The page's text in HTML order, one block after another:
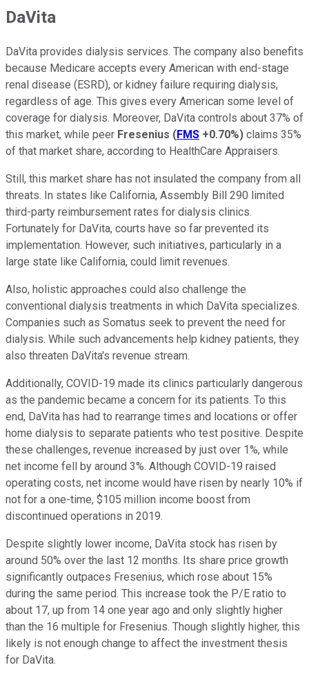
DaVita
DaVita provides dialysis services. The company also benefits
because Medicare accepts every American with end-stage
renal disease (ESRD), or kidney failure requiring dialysis,
regardless of age. This gives every American some level of
coverage for dialysis. Moreover, DaVita controls about 37% of
this market, while peer Fresenius (FMS +0.70%) claims 35%
of that market share, according to HealthCare Appraisers.
Still, this market share has not insulated the company from all
threats. In states like California, Assembly Bill 290 limited
third-party reimbursement rates for dialysis clinics.
Fortunately for DaVita, courts have so far prevented its
implementation. However, such initiatives, particularly in a
large state like California, could limit revenues.
Also, holistic approaches could also challenge the
conventional dialysis treatments in which DaVita specializes.
Companies such as Somatus seek to prevent the need for
dialysis. While such advancements help kidney patients, they
also threaten DaVita's revenue stream.
Additionally, COVID-19 made its clinics particularly dangerous
as the pandemic became a concern for its patients. To this
end, DaVita has had to rearrange times and locations or offer
home dialysis to separate patients who test positive. Despite
these challenges, revenue increased by just over 1%, while
net income fell by around 3%. Although COVID-19 raised
operating costs, net income would have risen by nearly 10% if
not for a one-time, $105 million income boost from
discontinued operations in 2019.
Despite slightly lower income, DaVita stock has risen by
around 50% over the last 12 months. Its share price growth
significantly outpaces Fresenius, which rose about 15%
during the same period. This increase took the P/E ratio to
about 17, up from 14 one year ago and only slightly higher
than the 16 multiple for Fresenius. Though slightly higher, this
likely is not enough change to affect the investment thesis
for DaVita.